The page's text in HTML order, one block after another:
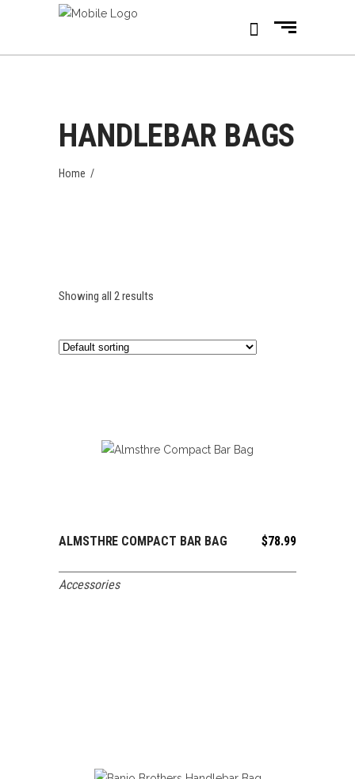
HANDLEBAR BAGS
Home /
Showing all 2 results
ADD TO CART
ALMSTHRE COMPACT BAR BAG $78.99
Accessories